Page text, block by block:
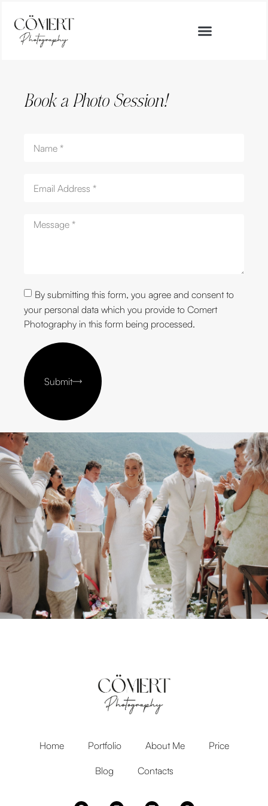
Book a Photo Session!
By submitting this form, you agree and consent to
your personal data which you provide to Comert
Photography in this form being processed.
Submit
Home Portfolio About Me Price
Blog Contacts